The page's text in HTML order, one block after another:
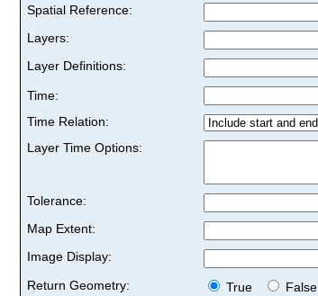
Spatial Reference:
Layers:
Layer Definitions:
Time:
Time Relation:
Layer Time Options:
Tolerance:
Map Extent:
Image Display:
Return Geometry:
True
False